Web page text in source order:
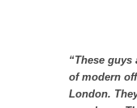
“These guys
of modern
London.
“You guys